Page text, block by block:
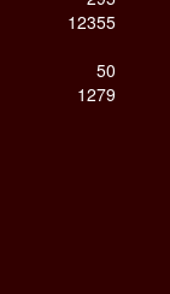
12355
50
1279